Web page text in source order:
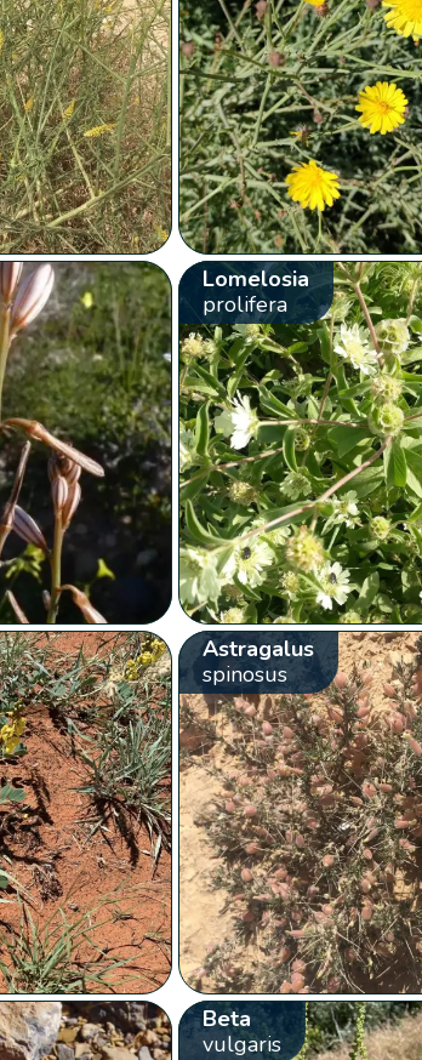
Lomelosia
prolifera
Astragalus
spinosus
Beta
vulgaris